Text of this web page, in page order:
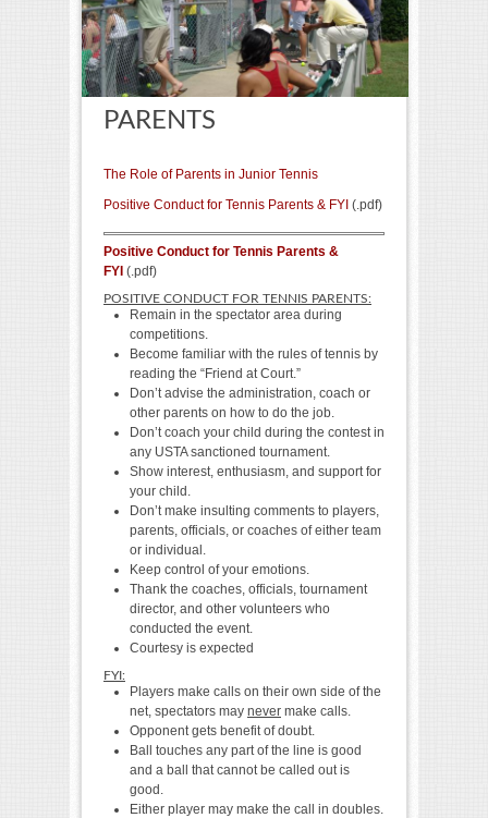
PARENTS
The Role of Parents in Junior Tennis
Positive Conduct for Tennis Parents & FYI (.pdf)
Positive Conduct for Tennis Parents &
FYI (.pdf)
POSITIVE CONDUCT FOR TENNIS PARENTS:
Remain in the spectator area during
competitions.
Become familiar with the rules of tennis by
reading the “Friend at Court.”
Don’t advise the administration, coach or
other parents on how to do the job.
Don’t coach your child during the contest in
any USTA sanctioned tournament.
Show interest, enthusiasm, and support for
your child.
Don’t make insulting comments to players,
parents, officials, or coaches of either team
or individual.
Keep control of your emotions.
Thank the coaches, officials, tournament
director, and other volunteers who
conducted the event.
Courtesy is expected
FYI:
Players make calls on their own side of the
net, spectators may never make calls.
Opponent gets benefit of doubt.
Ball touches any part of the line is good
and a ball that cannot be called out is
good.
Either player may make the call in doubles.